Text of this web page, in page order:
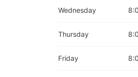
Wednesday
Thursday
Friday